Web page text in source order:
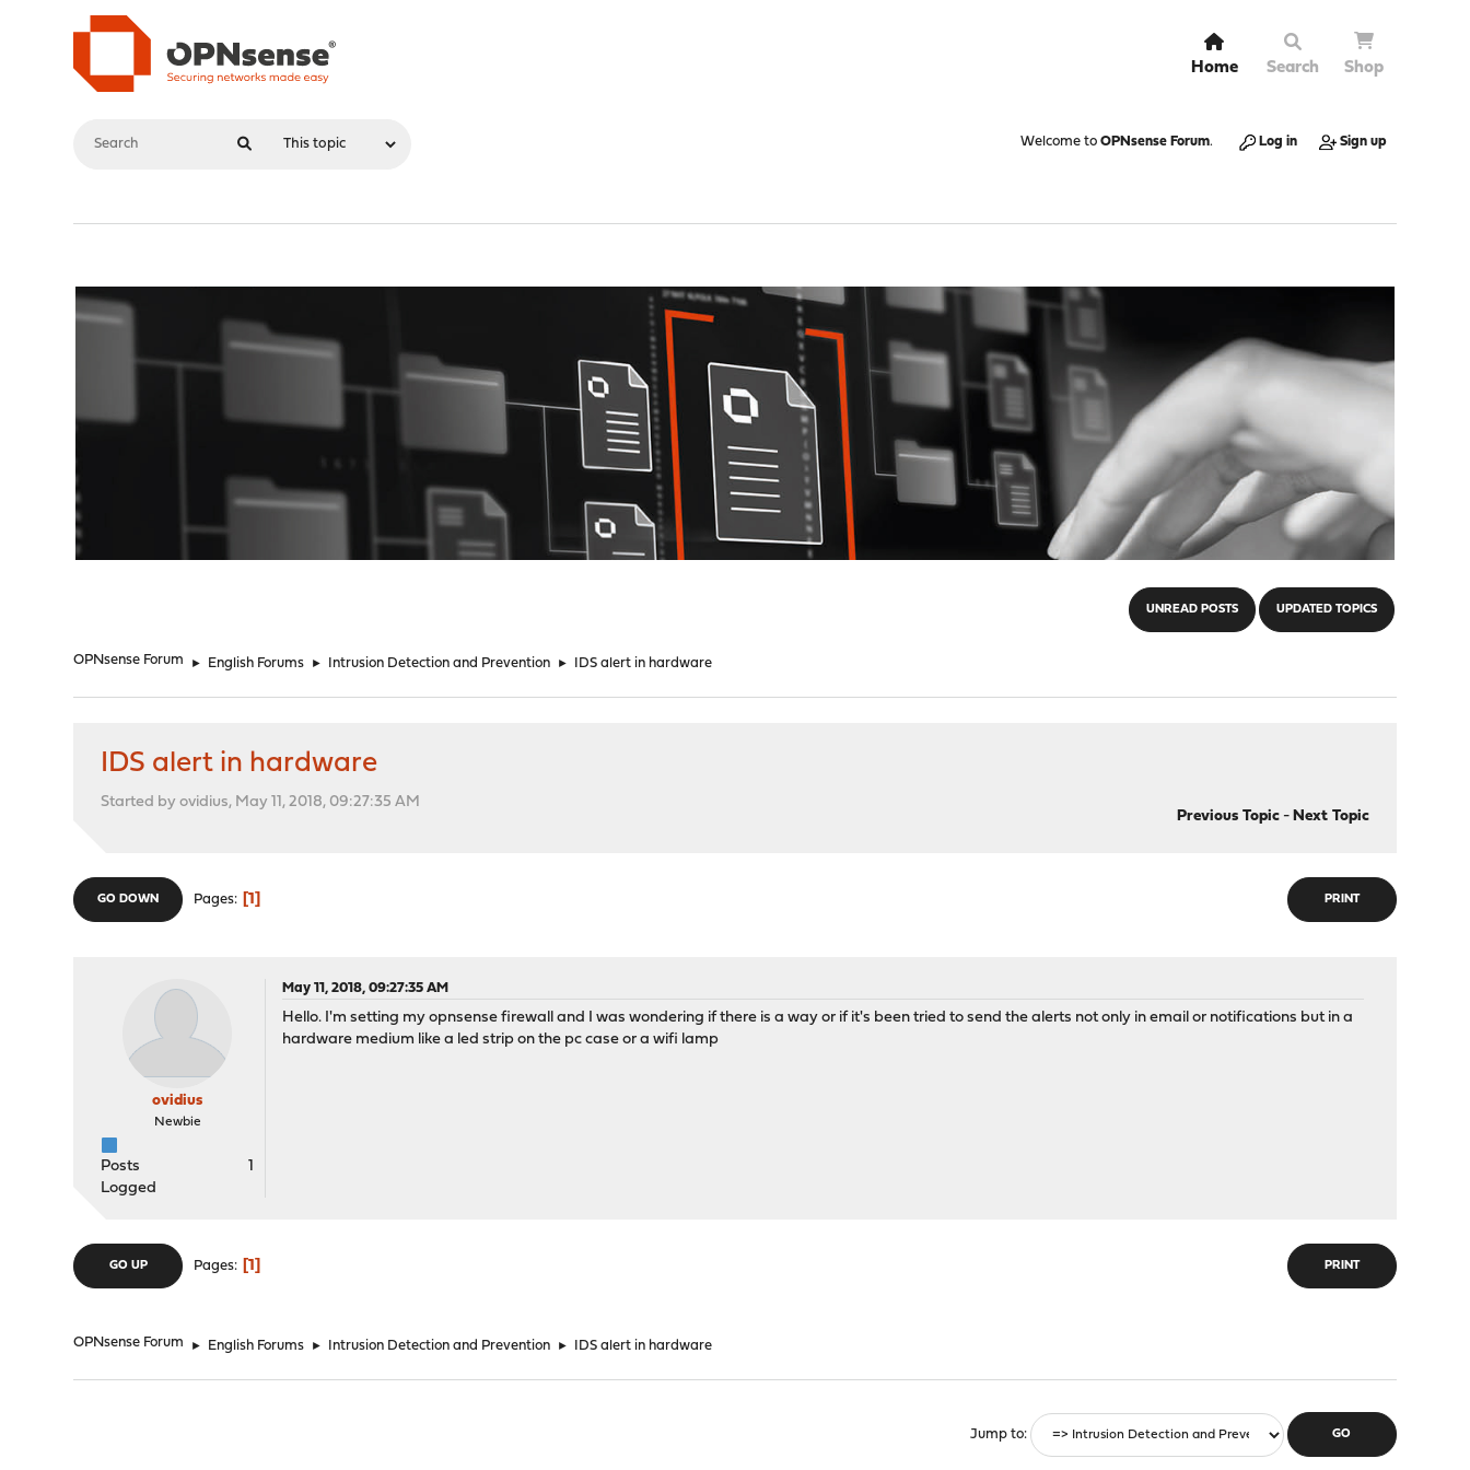
Home Search Shop
Welcome to OPNsense Forum. Log in Sign up
UNREAD POSTS UPDATED TOPICS
OPNsense Forum ► English Forums ► Intrusion Detection and Prevention ► IDS alert in hardware
IDS alert in hardware
Started by ovidius, May 11, 2018, 09:27:35 AM
Previous Topic- Next Topic
PRINT
GO DOWN Pages 1
ovidius
Newbie
Posts
1
Logged
May 11, 2018, 09:27:35 AM
Hello. I'm setting my opnsense firewall and I was wondering if there is a way or if it's been tried to send the alerts not only in email or notifications but in a
hardware medium like a led strip on the pc case or a wifi lamp
PRINT
GO UP Pages 1
OPNsense Forum ► English Forums ► Intrusion Detection and Prevention ► IDS alert in hardware
Jump to